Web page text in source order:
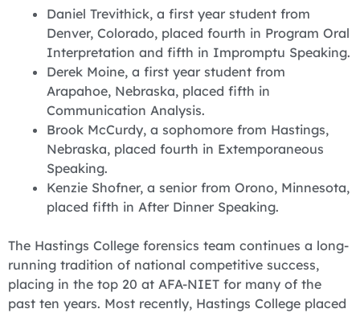
Daniel Trevithick, a first year student from
Denver, Colorado, placed fourth in Program Oral
Interpretation and fifth in Impromptu Speaking.
Derek Moine, a first year student from
Arapahoe, Nebraska, placed fifth in
Communication Analysis.
Brook McCurdy, a sophomore from Hastings,
Nebraska, placed fourth in Extemporaneous
Speaking.
Kenzie Shofner, a senior from Orono, Minnesota,
placed fifth in After Dinner Speaking.
‪The Hastings College forensics team continues a long-
running tradition of national competitive success,
placing in the top 20 at AFA-NIET for many of the
past ten years. Most recently, Hastings College placed